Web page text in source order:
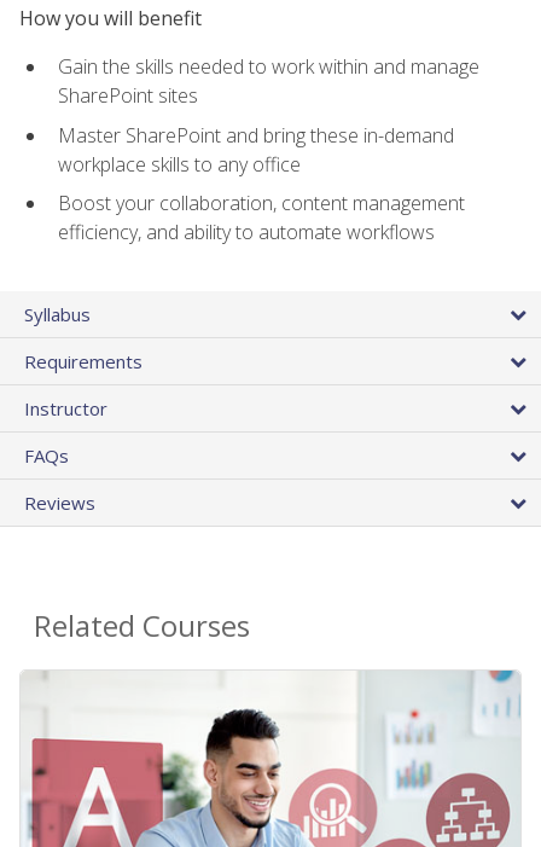
How you will benefit
Gain the skills needed to work within and manage
SharePoint sites
Master SharePoint and bring these in-demand
workplace skills to any office
Boost your collaboration, content management
efficiency, and ability to automate workflows
Syllabus
Requirements
Instructor
FAQs
Reviews
Related Courses